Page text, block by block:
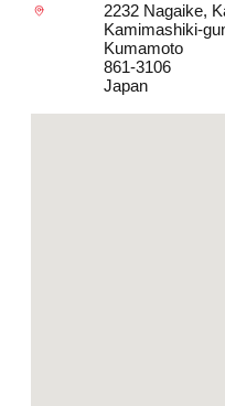
2232 Nagaike,
Kamimashiki-
Kumamoto
861-3106
Japan